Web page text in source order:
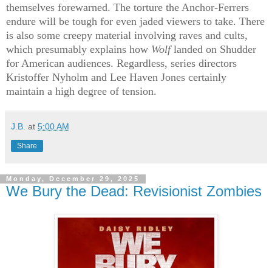
themselves forewarned. The torture the Anchor-Ferrers
endure will be tough for even jaded viewers to take. There
is also some creepy material involving raves and cults,
which presumably explains how Wolflanded on Shudder
for American audiences. Regardless, series directors
Kristoffer Nyholm and Lee Haven Jones certainly
maintain a high degree of tension.
J.B. at 5:00 AM
Share
Monday, December 29, 2025
We Bury the Dead: Revisionist Zombies